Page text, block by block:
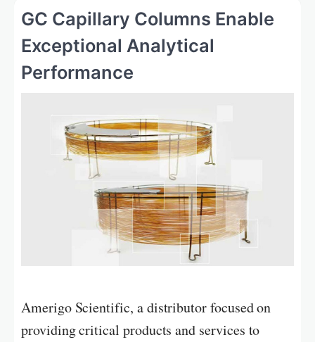
GC Capillary Columns Enable
Exceptional Analytical
Performance
Amerigo Scientific, a distributor focused on
providing critical products and services to